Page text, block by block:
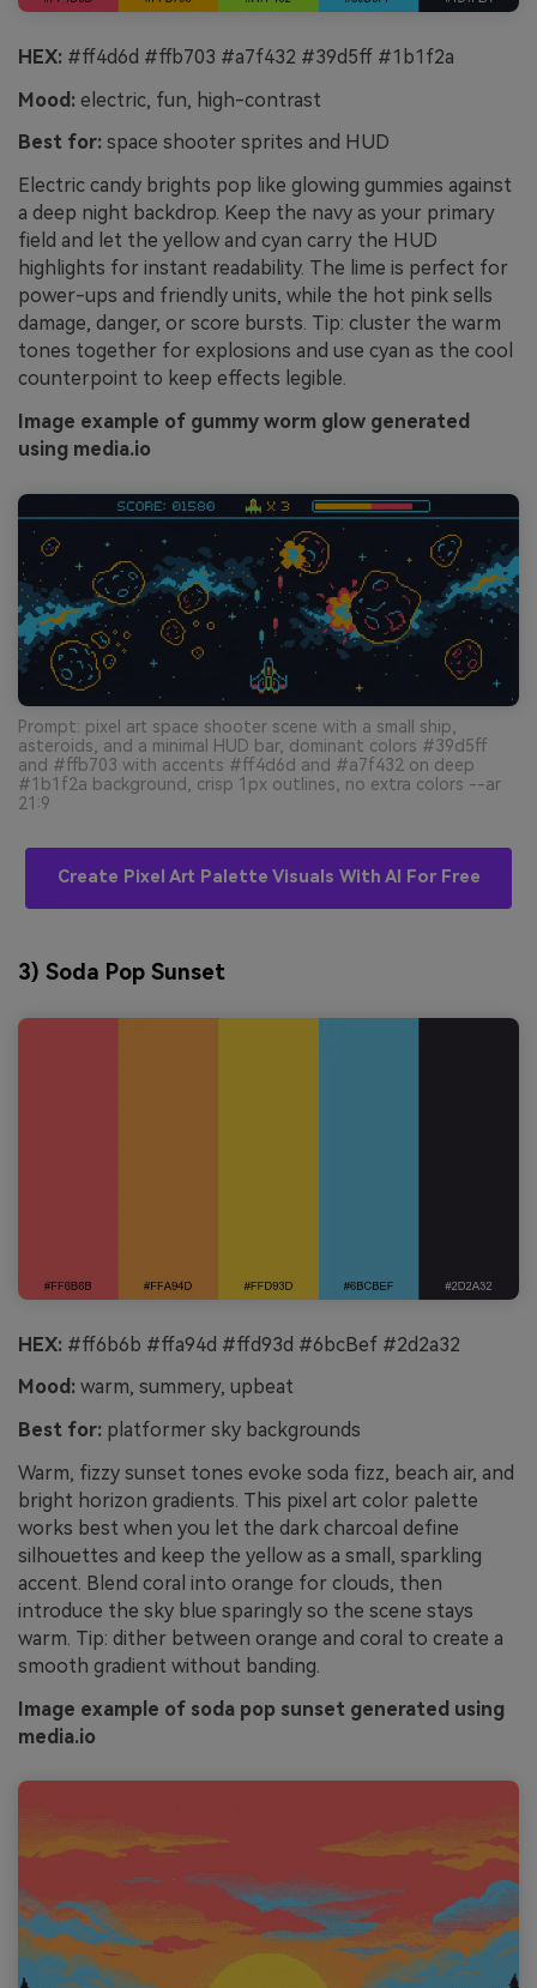
HEX: #ff4d6d #ffb703 #a7f432 #39d5ff #1b1f2a
Mood: electric, fun, high-contrast
Best for: space shooter sprites and HUD
Electric candy brights pop like glowing gummies against
a deep night backdrop. Keep the navy as your primary
field and let the yellow and cyan carry the HUD
highlights for instant readability. The lime is perfect for
power-ups and friendly units, while the hot pink sells
damage, danger, or score bursts. Tip: cluster the warm
tones together for explosions and use cyan as the cool
counterpoint to keep effects legible.
Image example of gummy worm glow generated
using media.io
Prompt: pixel art space shooter scene with a small ship,
asteroids, and a minimal HUD bar, dominant colors #39d5ff
and #ffb703 with accents #ff4d6d and #a7f432 on deep
#1b1f2a background, crisp 1px outlines, no extra colors --ar
21:9
Create Pixel Art Palette Visuals With AI For Free
3) Soda Pop Sunset
HEX: #ff6b6b #ffa94d #ffd93d #6bcBef #2d2a32
Mood: warm, summery, upbeat
Best for: platformer sky backgrounds
Warm, fizzy sunset tones evoke soda fizz, beach air, and
bright horizon gradients. This pixel art color palette
works best when you let the dark charcoal define
silhouettes and keep the yellow as a small, sparkling
accent. Blend coral into orange for clouds, then
introduce the sky blue sparingly so the scene stays
warm. Tip: dither between orange and coral to create a
smooth gradient without banding.
Image example of soda pop sunset generated using
media.io